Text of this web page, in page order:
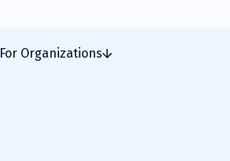
For Organizations